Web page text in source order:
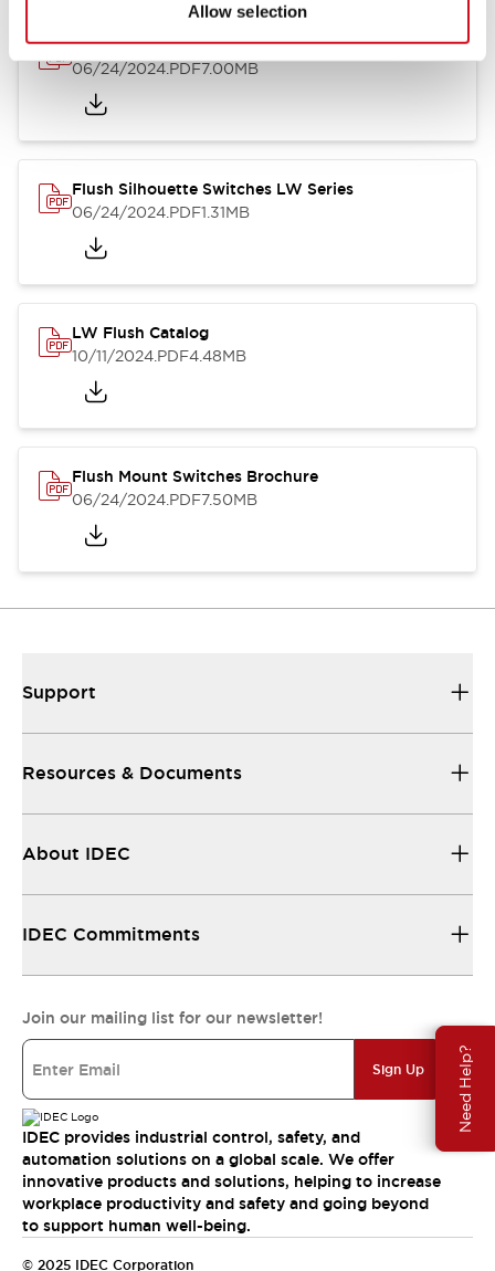
Allow selection
Need Help?
LW Illuminated Key Switch Catalog
06/24/2024.PDF7.00MB
Flush Silhouette Switches LW Series
06/24/2024.PDF1.31MB
LW Flush Catalog
10/11/2024.PDF4.48MB
Flush Mount Switches Brochure
06/24/2024.PDF7.50MB
Support
Resources & Documents
About IDEC
IDEC Commitments
Join our mailing list for our newsletter!
Sign Up
IDEC provides industrial control, safety, and
automation solutions on a global scale. We offer
innovative products and solutions, helping to increase
workplace productivity and safety and going beyond
to support human well-being.
© 2025 IDEC Corporation